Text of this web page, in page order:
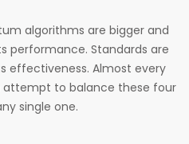
algorithms are bigger and
performance. Standards are
effectiveness. Almost every
attempt to balance these four
single one.